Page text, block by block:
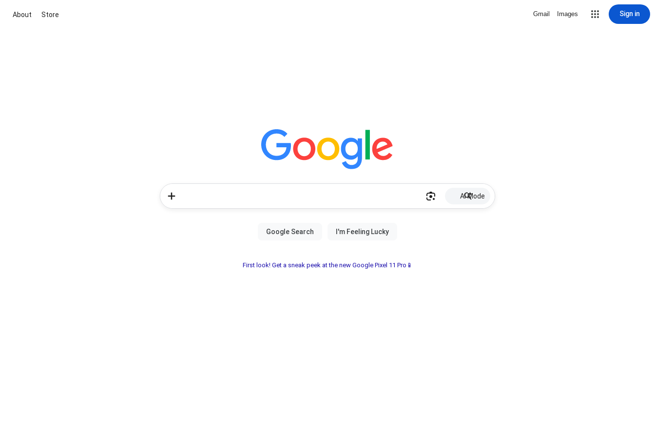
About Store Gmail Images Sign in
AI Mode
First look! Get a sneak peek at the new Google Pixel 11 Pro📱